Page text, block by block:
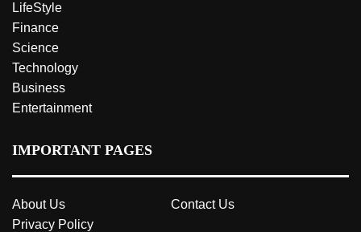
LifeStyle
Finance
Science
Technology
Business
Entertainment
IMPORTANT PAGES
About Us
Contact Us
Privacy Policy